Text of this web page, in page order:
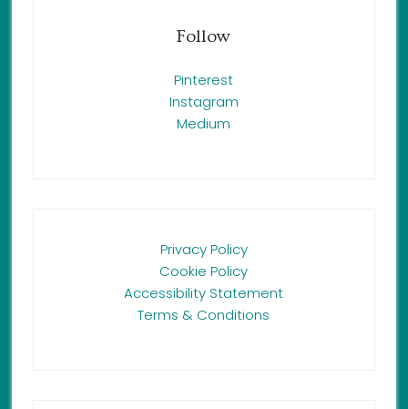
Follow
Pinterest
Instagram
Medium
Privacy Policy
Cookie Policy
Accessibility Statement
Terms & Conditions